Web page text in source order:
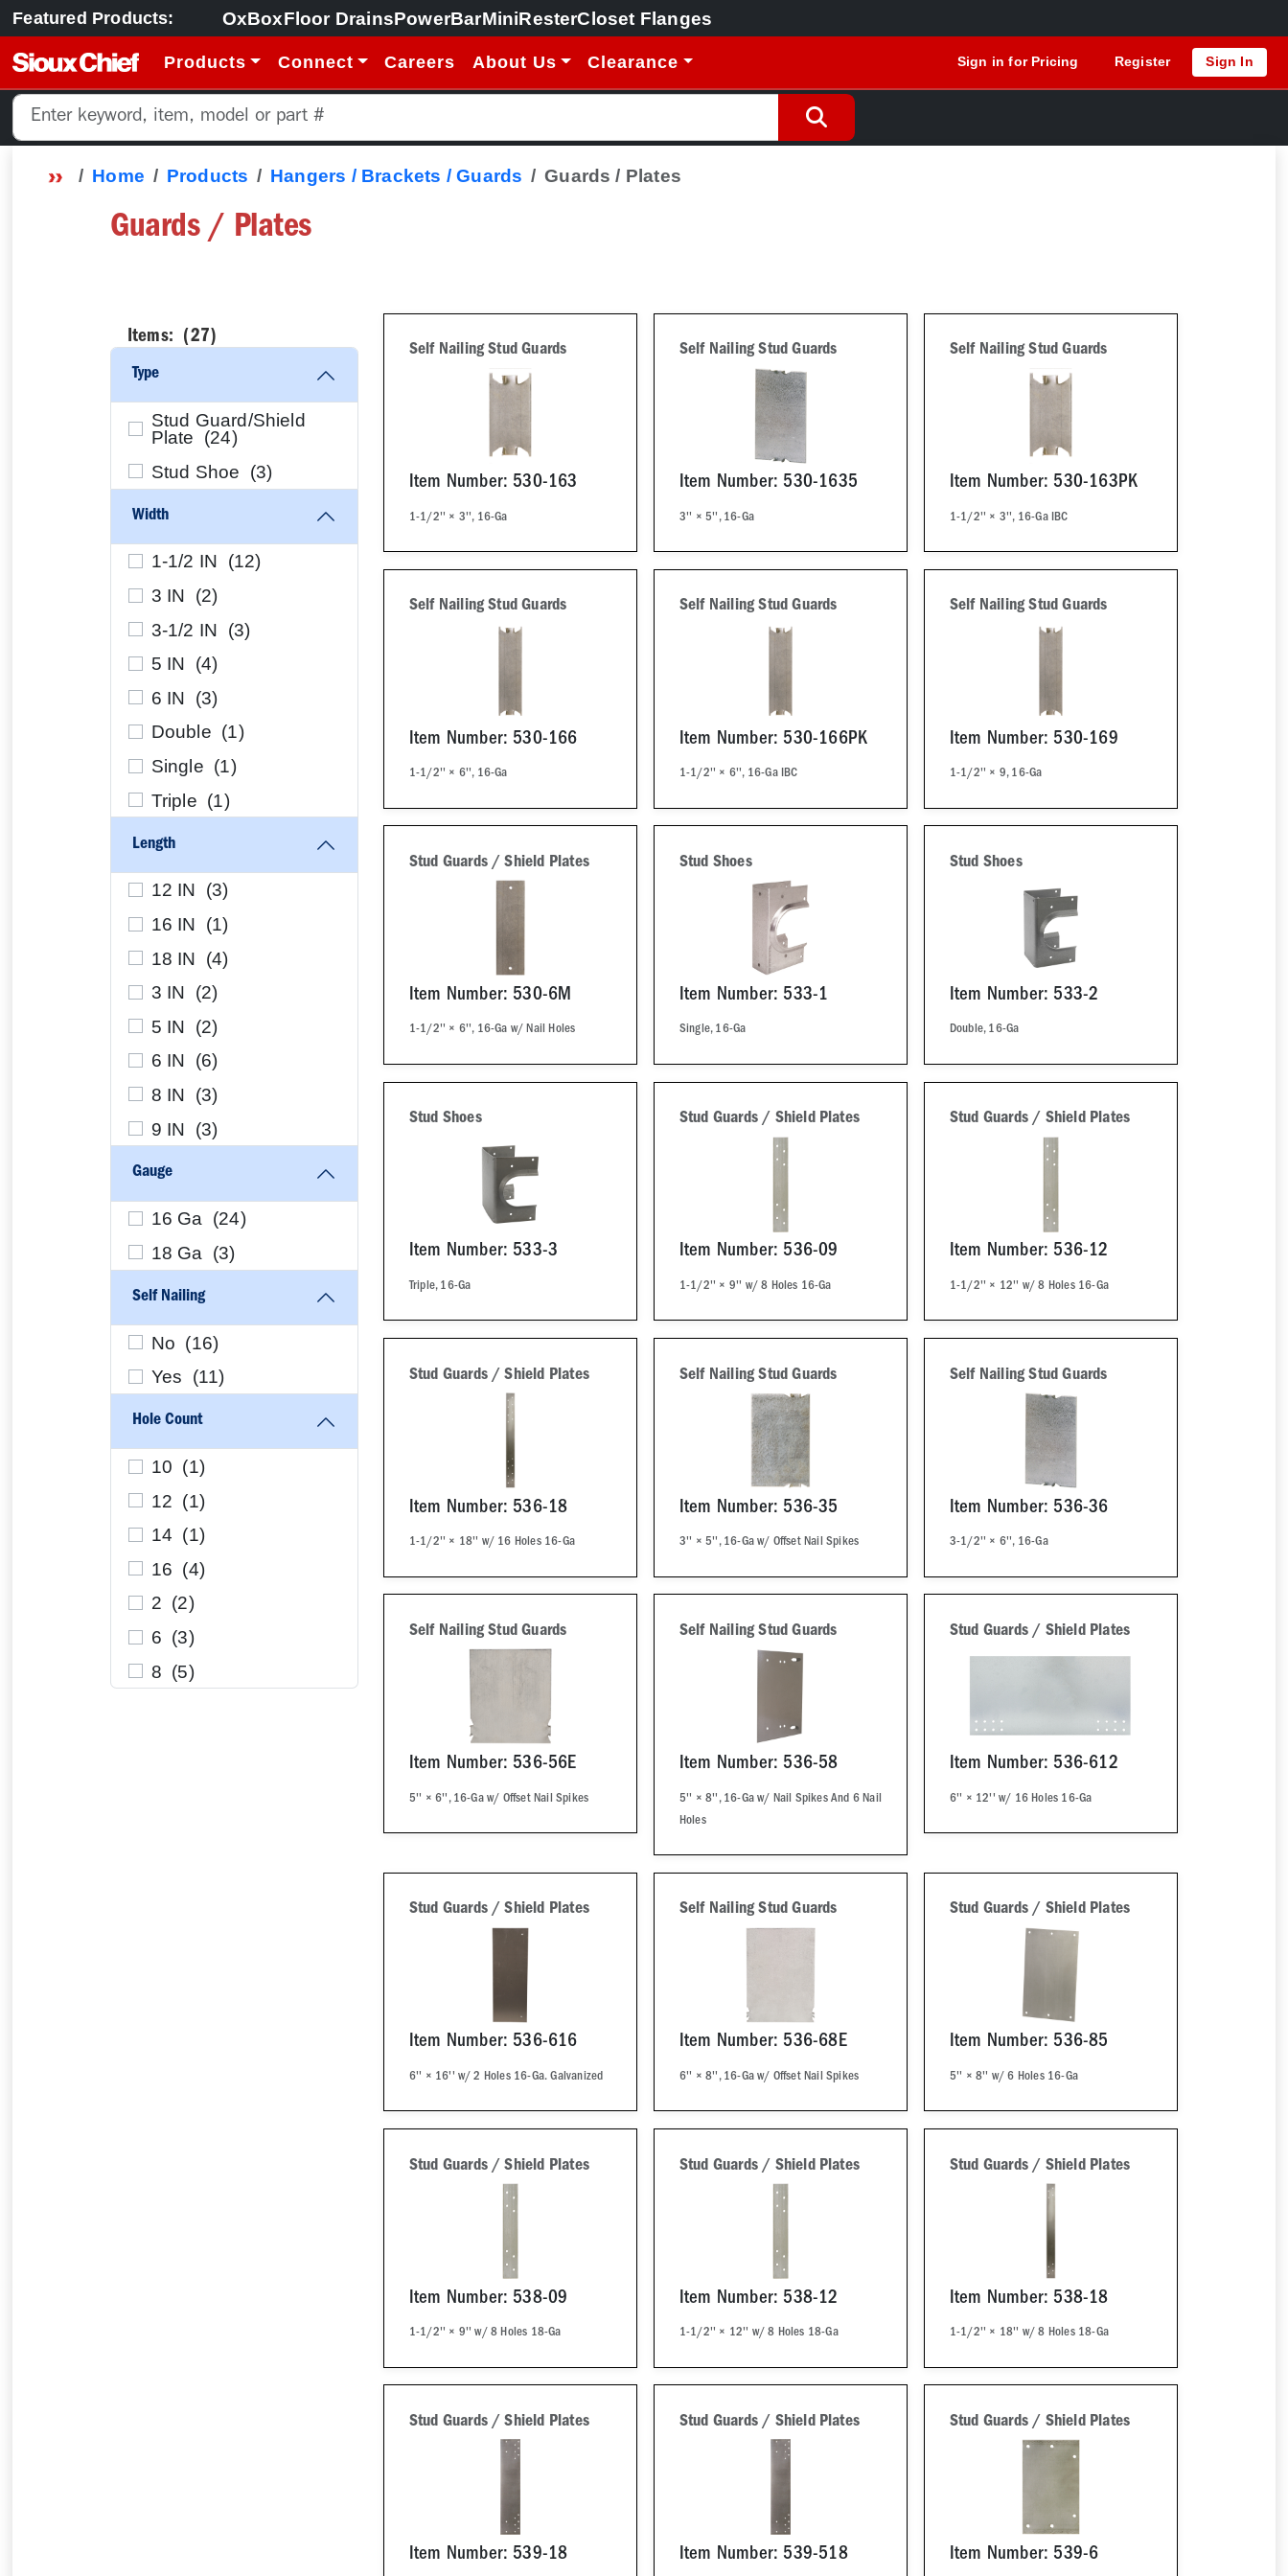
Featured Products: OxBoxFloor DrainsPowerBarMiniResterCloset Flanges
Products Connect Careers About Us Clearance Sign in for Pricing Register Sign In
Home Products Hangers / Brackets / Guards Guards / Plates
Guards / Plates
Items: (27)
Type
Stud Guard/Shield
Plate (24)
Stud Shoe (3)
Width
1-1/2 IN (12)
3 IN (2)
3-1/2 IN (3)
5 IN (4)
6 IN (3)
Double (1)
Single (1)
Triple (1)
Length
12 IN (3)
16 IN (1)
18 IN (4)
3 IN (2)
5 IN (2)
6 IN (6)
8 IN (3)
9 IN (3)
Gauge
16 Ga (24)
18 Ga (3)
Self Nailing
No (16)
Yes (11)
Hole Count
10 (1)
12 (1)
14 (1)
16 (4)
2 (2)
6 (3)
8 (5)
Self Nailing Stud Guards
Item Number: 530-163
1-1/2'' × 3'', 16-Ga
Self Nailing Stud Guards
Item Number: 530-1635
3'' × 5'', 16-Ga
Self Nailing Stud Guards
Item Number: 530-163PK
1-1/2'' × 3'', 16-Ga IBC
Self Nailing Stud Guards
Item Number: 530-166
1-1/2'' × 6'', 16-Ga
Self Nailing Stud Guards
Item Number: 530-166PK
1-1/2'' × 6'', 16-Ga IBC
Self Nailing Stud Guards
Item Number: 530-169
1-1/2'' × 9, 16-Ga
Stud Guards / Shield Plates
Item Number: 530-6M
1-1/2'' × 6'', 16-Ga w/ Nail Holes
Stud Shoes
Item Number: 533-1
Single, 16-Ga
Stud Shoes
Item Number: 533-2
Double, 16-Ga
Stud Shoes
Item Number: 533-3
Triple, 16-Ga
Stud Guards / Shield Plates
Item Number: 536-09
1-1/2'' × 9'' w/ 8 Holes 16-Ga
Stud Guards / Shield Plates
Item Number: 536-12
1-1/2'' × 12'' w/ 8 Holes 16-Ga
Stud Guards / Shield Plates
Item Number: 536-18
1-1/2'' × 18'' w/ 16 Holes 16-Ga
Self Nailing Stud Guards
Item Number: 536-35
3'' × 5'', 16-Ga w/ Offset Nail Spikes
Self Nailing Stud Guards
Item Number: 536-36
3-1/2'' × 6'', 16-Ga
Self Nailing Stud Guards
Item Number: 536-56E
5'' × 6'', 16-Ga w/ Offset Nail Spikes
Self Nailing Stud Guards
Item Number: 536-58
5'' × 8'', 16-Ga w/ Nail Spikes And 6 Nail
Holes
Stud Guards / Shield Plates
Item Number: 536-612
6'' × 12'' w/ 16 Holes 16-Ga
Stud Guards / Shield Plates
Item Number: 536-616
6'' × 16'' w/ 2 Holes 16-Ga. Galvanized
Self Nailing Stud Guards
Item Number: 536-68E
6'' × 8'', 16-Ga w/ Offset Nail Spikes
Stud Guards / Shield Plates
Item Number: 536-85
5'' × 8'' w/ 6 Holes 16-Ga
Stud Guards / Shield Plates
Item Number: 538-09
1-1/2'' × 9'' w/ 8 Holes 18-Ga
Stud Guards / Shield Plates
Item Number: 538-12
1-1/2'' × 12'' w/ 8 Holes 18-Ga
Stud Guards / Shield Plates
Item Number: 538-18
1-1/2'' × 18'' w/ 8 Holes 18-Ga
Stud Guards / Shield Plates
Item Number: 539-18
Stud Guards / Shield Plates
Item Number: 539-518
Stud Guards / Shield Plates
Item Number: 539-6